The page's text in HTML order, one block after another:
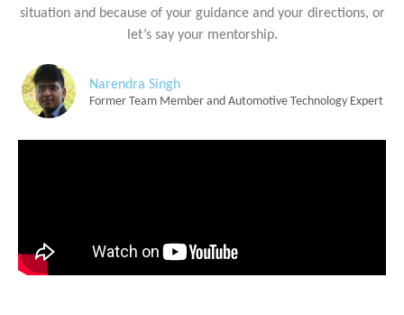
situation and because of your guidance and your directions, or
let’s say your mentorship.
Narendra Singh
Former Team Member and Automotive Technology Expert